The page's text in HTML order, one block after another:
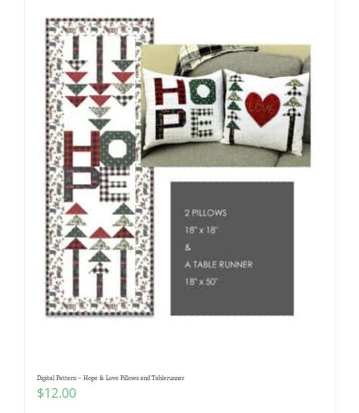
Digital Pattern – Hope & Love Pillows and Tablerunner
$12.00